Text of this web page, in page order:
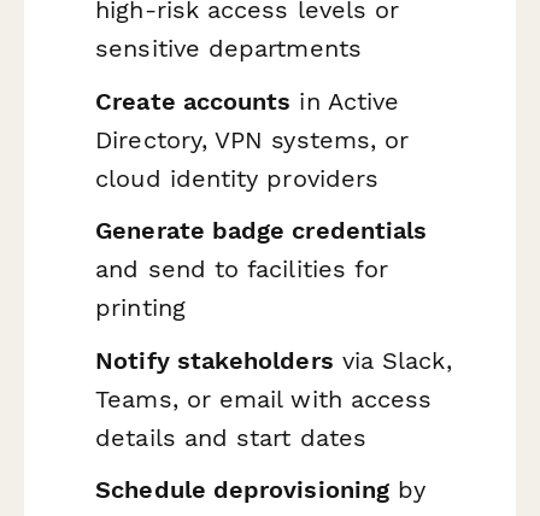
high-risk access levels or
sensitive departments
Create accounts in Active
Directory, VPN systems, or
cloud identity providers
Generate badge credentials
and send to facilities for
printing
Notify stakeholders via Slack,
Teams, or email with access
details and start dates
Schedule deprovisioning by